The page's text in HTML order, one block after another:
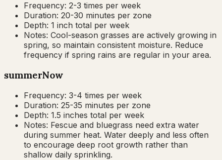
Frequency: 2-3 times per week
Duration: 20-30 minutes per zone
Depth: 1 inch total per week
Notes: Cool-season grasses are actively growing in
spring, so maintain consistent moisture. Reduce
frequency if spring rains are regular in your area.
summerNow
Frequency: 3-4 times per week
Duration: 25-35 minutes per zone
Depth: 1.5 inches total per week
Notes: Fescue and bluegrass need extra water
during summer heat. Water deeply and less often
to encourage deep root growth rather than
shallow daily sprinkling.